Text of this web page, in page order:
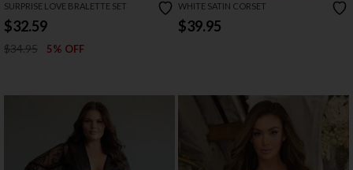
SURPRISE LOVE BRALETTE SET
$32.59
$34.95 5% OFF
WHITE SATIN CORSET
$39.95